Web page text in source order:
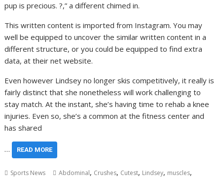
pup is precious. ?,” a different chimed in.
This written content is imported from Instagram. You may
well be equipped to uncover the similar written content in a
different structure, or you could be equipped to find extra
data, at their net website.
Even however Lindsey no longer skis competitively, it really is
fairly distinct that she nonetheless will work challenging to
stay match. At the instant, she’s having time to rehab a knee
injuries. Even so, she’s a common at the fitness center and
has shared
… READ MORE
Sports News Abdominal, Crushes, Cutest, Lindsey, muscles,